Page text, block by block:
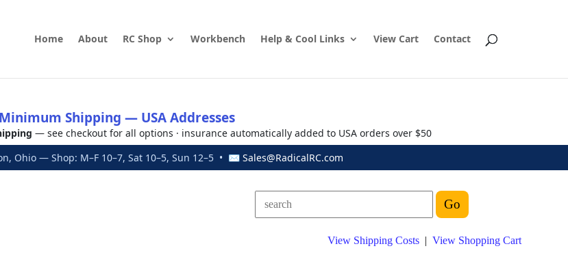
Home About RC Shop Workbench Help & Cool Links View Cart Contact
Shipping — USA Addresses
— see checkout for all options · insurance automatically added to USA orders over $50
Ohio — Shop: M–F 10–7, Sat 10–5, Sun 12–5 • ✉ Sales@RadicalRC.com
View Shipping Costs | View Shopping Cart